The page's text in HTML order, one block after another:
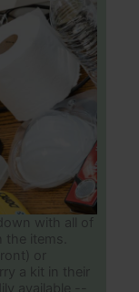
with all of
items.
or
a kit in their